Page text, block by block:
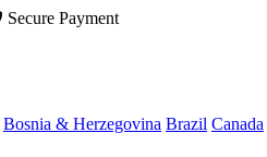
Secure Payment
Bosnia & Herzegovina Brazil Canada